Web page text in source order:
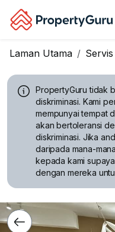
Laman Utama
PropertyGuru tidak
diskriminasi. Kami
mempunyai tempat
akan bertoleransi
diskriminasi. Jika
daripada mana-
kepada kami
dengan mereka